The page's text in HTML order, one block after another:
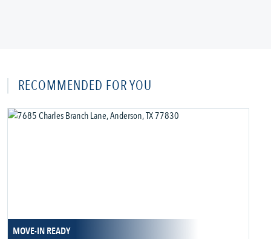
RECOMMENDED FOR YOU
MOVE-IN READY